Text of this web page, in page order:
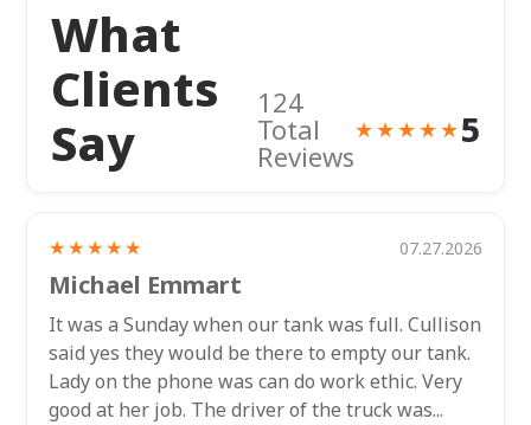
What
Clients
Say
124
Total
Reviews
★★★★★5
★★★★★ 07.27.2026
Michael Emmart
It was a Sunday when our tank was full. Cullison
said yes they would be there to empty our tank.
Lady on the phone was can do work ethic. Very
good at her job. The driver of the truck was...